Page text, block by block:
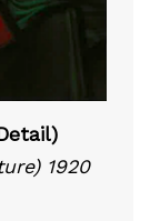
1920